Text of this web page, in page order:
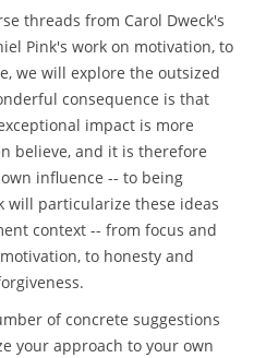
threads from Carol Dweck's
Pink's work on motivation, to
we will explore the outsized
consequence is that
impact is more
believe, and it is therefore
influence -- to being
will particularize these ideas
context -- from focus and
to honesty and
of concrete suggestions
your approach to your own